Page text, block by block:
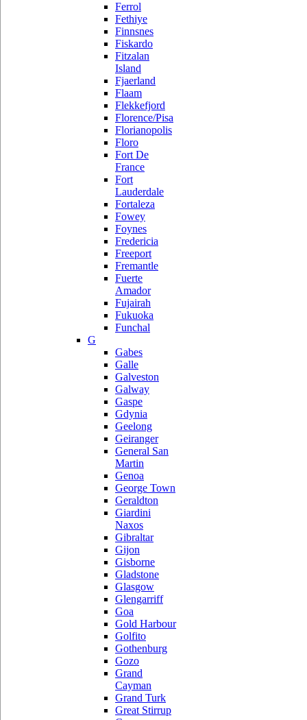
Ferrol
Fethiye
Finnsnes
Fiskardo
Fitzalan
Island
Fjaerland
Flaam
Flekkefjord
Florence/Pisa
Florianopolis
Floro
Fort De
France
Fort
Lauderdale
Fortaleza
Fowey
Foynes
Fredericia
Freeport
Fremantle
Fuerte
Amador
Fujairah
Fukuoka
Funchal
G
Gabes
Galle
Galveston
Galway
Gaspe
Gdynia
Geelong
Geiranger
General San
Martin
Genoa
George Town
Geraldton
Giardini
Naxos
Gibraltar
Gijon
Gisborne
Gladstone
Glasgow
Glengarriff
Goa
Gold Harbour
Golfito
Gothenburg
Gozo
Grand
Cayman
Grand Turk
Great Stirrup